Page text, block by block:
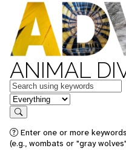
ANIMAL
Keywords
in feature
Search
Enter one or more
(e.g., wombats or "gray